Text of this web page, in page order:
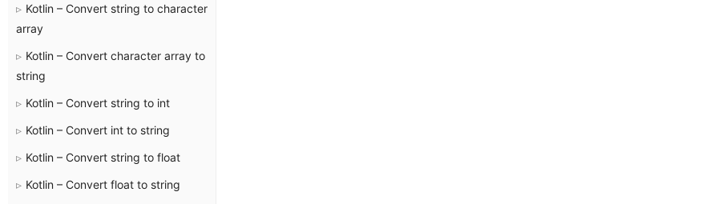
Kotlin – Convert string to character
array
Kotlin – Convert character array to
string
Kotlin – Convert string to int
Kotlin – Convert int to string
Kotlin – Convert string to float
Kotlin – Convert float to string